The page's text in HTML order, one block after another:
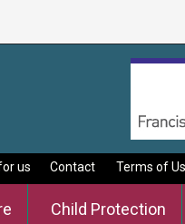
us Contact Terms of
Child Protection